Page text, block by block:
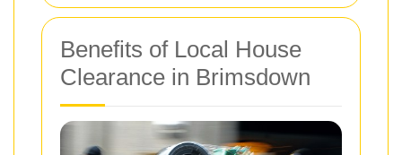
Benefits of Local House
Clearance in Brimsdown